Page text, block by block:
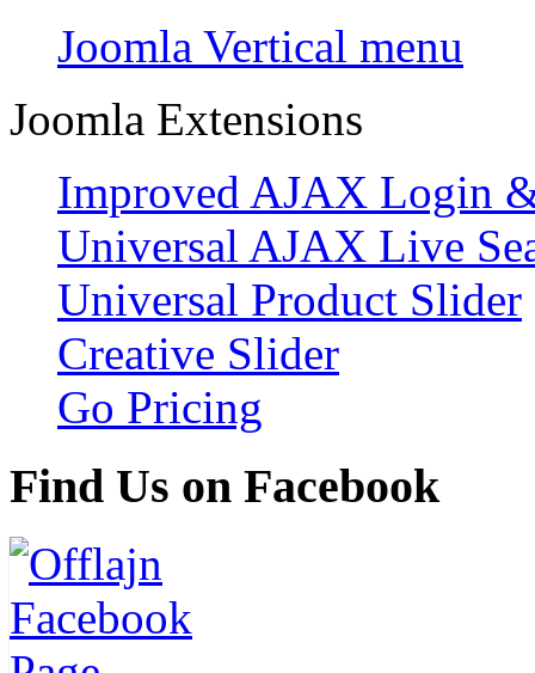
Joomla Vertical menu
Joomla Extensions
Improved AJAX Login
Universal AJAX Live
Universal Product Slider
Creative Slider
Go Pricing
Find Us on Facebook